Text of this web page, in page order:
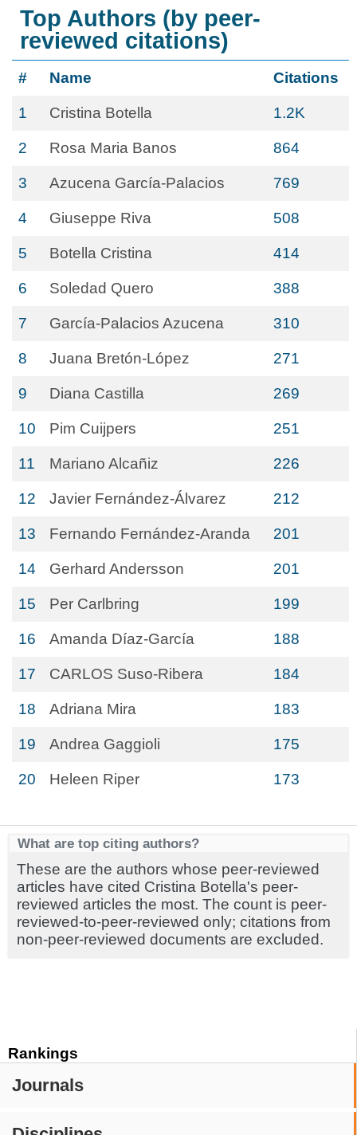
Rankings
Journals
Top Authors (by peer-
reviewed citations)
# Name Citations
1 Cristina Botella 1.2K
2 Rosa Maria Banos 864
3 Azucena García-Palacios 769
4 Giuseppe Riva 508
5 Botella Cristina 414
6 Soledad Quero 388
7 García-Palacios Azucena 310
8 Juana Bretón-López 271
9 Diana Castilla 269
10 Pim Cuijpers 251
11 Mariano Alcañiz 226
12 Javier Fernández-Álvarez 212
13 Fernando Fernández-Aranda 201
14 Gerhard Andersson 201
15 Per Carlbring 199
16 Amanda Díaz-García 188
17 CARLOS Suso-Ribera 184
18 Adriana Mira 183
19 Andrea Gaggioli 175
20 Heleen Riper 173
What are top citing authors?
These are the authors whose peer-reviewed
articles have cited Cristina Botella's peer-
reviewed articles the most. The count is peer-
reviewed-to-peer-reviewed only; citations from
non-peer-reviewed documents are excluded.